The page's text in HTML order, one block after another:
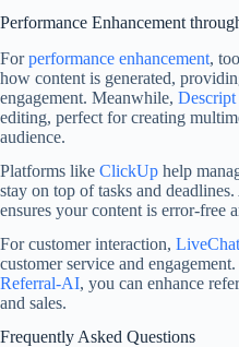
Performance Enhancement
Forperformance enhancement,
how content is generated,
engagement. Meanwhile, Descript
editing, perfect for creating
audience.
Platforms like ClickUp help
stay on top of tasks and
ensures your content is error-free
For customer interaction, LiveChat
customer service and
Referral-AI, you can enhance
and sales.
Frequently Asked Questions